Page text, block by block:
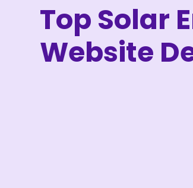
Top Solar
Website